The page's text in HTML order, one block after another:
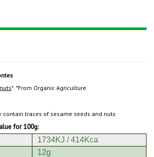
*. *From Organic Agriculture.
contain traces of sesame seeds and nuts
for 100g:
1734KJ / 414Kca
12g